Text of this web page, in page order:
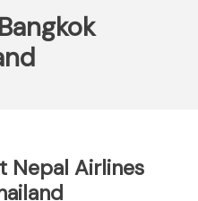
Nepal Airlines